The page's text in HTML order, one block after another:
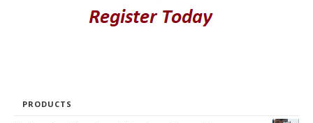
PRODUCTS